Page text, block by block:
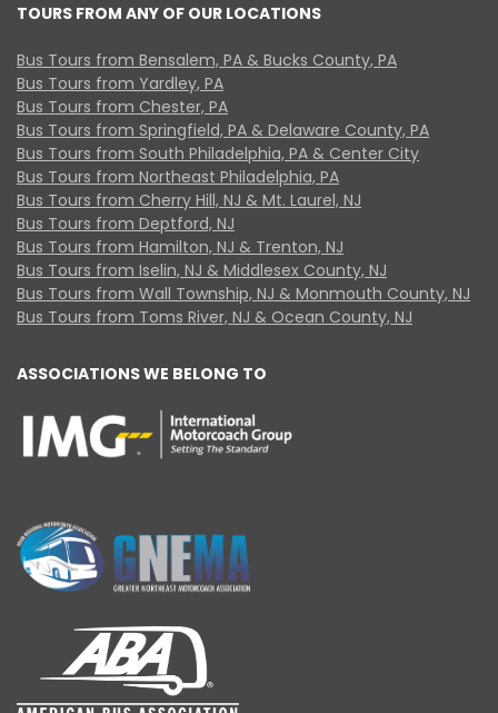
TOURS FROM ANY OF OUR LOCATIONS
Bus Tours from Bensalem, PA & Bucks County, PA
Bus Tours from Yardley, PA
Bus Tours from Chester, PA
Bus Tours from Springfield, PA & Delaware County, PA
Bus Tours from South Philadelphia, PA & Center City
Bus Tours from Northeast Philadelphia, PA
Bus Tours from Cherry Hill, NJ & Mt. Laurel, NJ
Bus Tours from Deptford, NJ
Bus Tours from Hamilton, NJ & Trenton, NJ
Bus Tours from Iselin, NJ & Middlesex County, NJ
Bus Tours from Wall Township, NJ & Monmouth County, NJ
Bus Tours from Toms River, NJ & Ocean County, NJ
ASSOCIATIONS WE BELONG TO